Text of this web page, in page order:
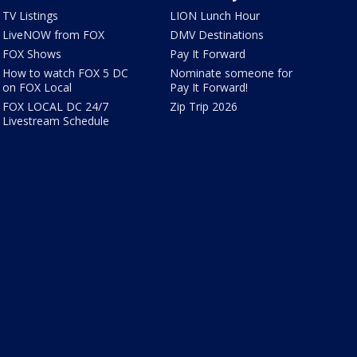
TV Listings
LiveNOW from FOX
FOX Shows
How to watch FOX 5 DC
on FOX Local
FOX LOCAL DC 24/7
Livestream Schedule
LION Lunch Hour
DMV Destinations
Pay It Forward
Nominate someone for
Pay It Forward!
Zip Trip 2026